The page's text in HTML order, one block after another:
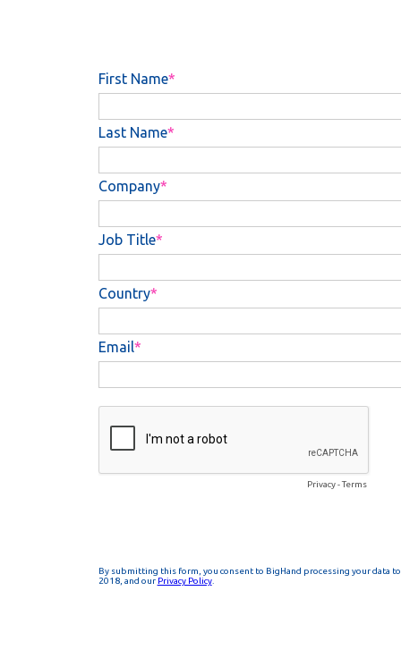
First Name
Last Name
Company
Job Title
Country
Email
Privacy-Terms
By submitting this form, you consent to BigHand processing your data
2018, and our Privacy Policy.